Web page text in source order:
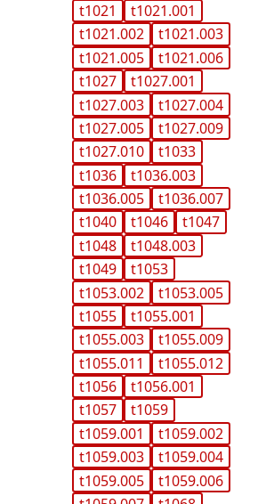
t1021
t1021.001
t1021.002
t1021.003
t1021.005
t1021.006
t1027
t1027.001
t1027.003
t1027.004
t1027.005
t1027.009
t1027.010
t1033
t1036
t1036.003
t1036.005
t1036.007
t1040
t1046
t1047
t1048
t1048.003
t1049
t1053
t1053.002
t1053.005
t1055
t1055.001
t1055.003
t1055.009
t1055.011
t1055.012
t1056
t1056.001
t1057
t1059
t1059.001
t1059.002
t1059.003
t1059.004
t1059.005
t1059.006